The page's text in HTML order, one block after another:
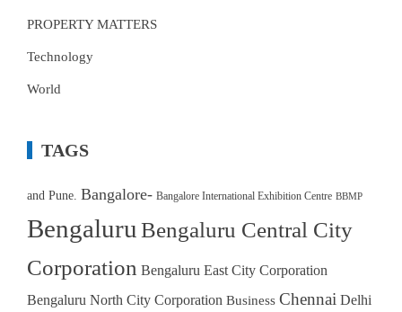
PROPERTY MATTERS
Technology
World
TAGS
and Pune. Bangalore- Bangalore International Exhibition Centre BBMP
Bengaluru Bengaluru Central City
Corporation Bengaluru East City Corporation
Bengaluru North City Corporation Business Chennai Delhi